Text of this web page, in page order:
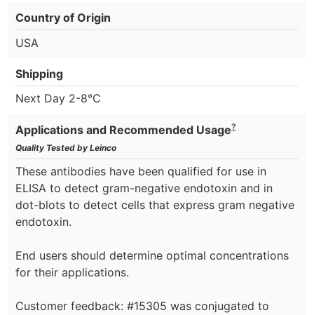
Country of Origin
USA
Shipping
Next Day 2-8°C
Applications and Recommended Usage?
Quality Tested by Leinco
These antibodies have been qualified for use in
ELISA to detect gram-negative endotoxin and in
dot-blots to detect cells that express gram negative
endotoxin.
End users should determine optimal concentrations
for their applications.
Customer feedback: #15305 was conjugated to